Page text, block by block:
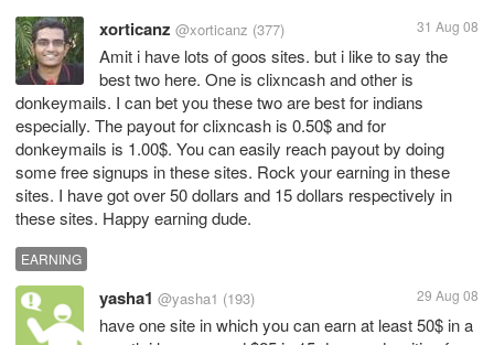
xorticanz @xorticanz (377) 31 Aug 08
Amit i have lots of goos sites. but i like to say the
best two here. One is clixncash and other is
donkeymails. I can bet you these two are best for indians
especially. The payout for clixncash is 0.50$ and for
donkeymails is 1.00$. You can easily reach payout by doing
some free signups in these sites. Rock your earning in these
sites. I have got over 50 dollars and 15 dollars respectively in
these sites. Happy earning dude.
EARNING
yasha1 @yasha1 (193) 29 Aug 08
have one site in which you can earn at least 50$ in a